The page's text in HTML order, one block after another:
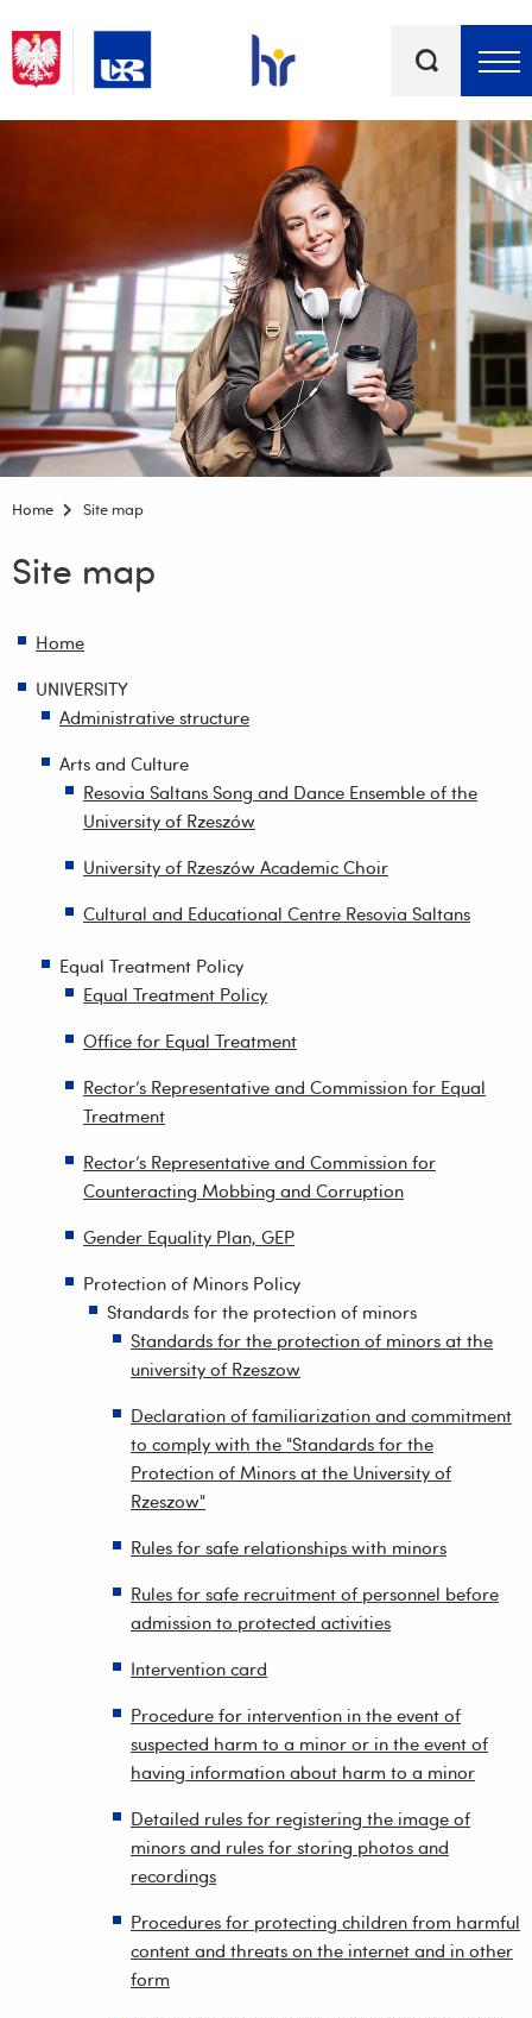
Home Site map
Site map
Home
UNIVERSITY
Administrative structure
Arts and Culture
Resovia Saltans Song and Dance Ensemble of the
University of Rzeszów
University of Rzeszów Academic Choir
Cultural and Educational Centre Resovia Saltans
Equal Treatment Policy
Equal Treatment Policy
Office for Equal Treatment
Rector’s Representative and Commission for Equal
Treatment
Rector’s Representative and Commission for
Counteracting Mobbing and Corruption
Gender Equality Plan, GEP
Protection of Minors Policy
Standards for the protection of minors
Standards for the protection of minors at the
university of Rzeszow
Declaration of familiarization and commitment
to comply with the "Standards for the
Protection of Minors at the University of
Rzeszow"
Rules for safe relationships with minors
Rules for safe recruitment of personnel before
admission to protected activities
Intervention card
Procedure for intervention in the event of
suspected harm to a minor or in the event of
having information about harm to a minor
Detailed rules for registering the image of
minors and rules for storing photos and
recordings
Procedures for protecting children from harmful
content and threats on the internet and in other
form